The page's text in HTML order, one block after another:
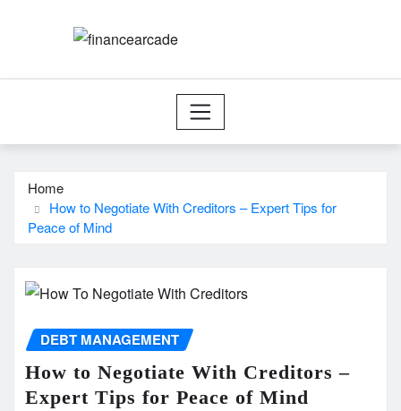
Home
How to Negotiate With Creditors – Expert Tips for
Peace of Mind
DEBT MANAGEMENT
How to Negotiate With Creditors –
Expert Tips for Peace of Mind